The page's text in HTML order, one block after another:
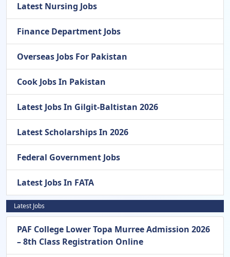
Latest Nursing Jobs
Finance Department Jobs
Overseas Jobs For Pakistan
Cook Jobs In Pakistan
Latest Jobs In Gilgit-Baltistan 2026
Latest Scholarships In 2026
Federal Government Jobs
Latest Jobs In FATA
Latest Jobs
PAF College Lower Topa Murree Admission 2026
– 8th Class Registration Online